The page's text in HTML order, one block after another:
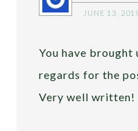
JUNE 13,
You have
regards for the
Very well written!